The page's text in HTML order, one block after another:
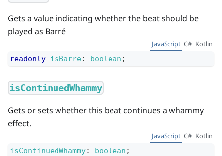
Gets a value indicating whether the beat should be
played as Barré
JavaScript C# Kotlin
readonly isBarre: boolean ;
isContinuedWhammy
Gets or sets whether this beat continues a whammy
effect.
JavaScript C# Kotlin
isContinuedWhammy: boolean ;